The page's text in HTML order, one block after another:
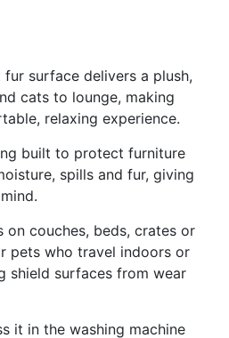
surface delivers a plush,
cats to lounge, making
relaxing experience.
built to protect furniture
spills and fur, giving
on couches, beds, crates or
pets who travel indoors or
shield surfaces from wear
it in the washing machine